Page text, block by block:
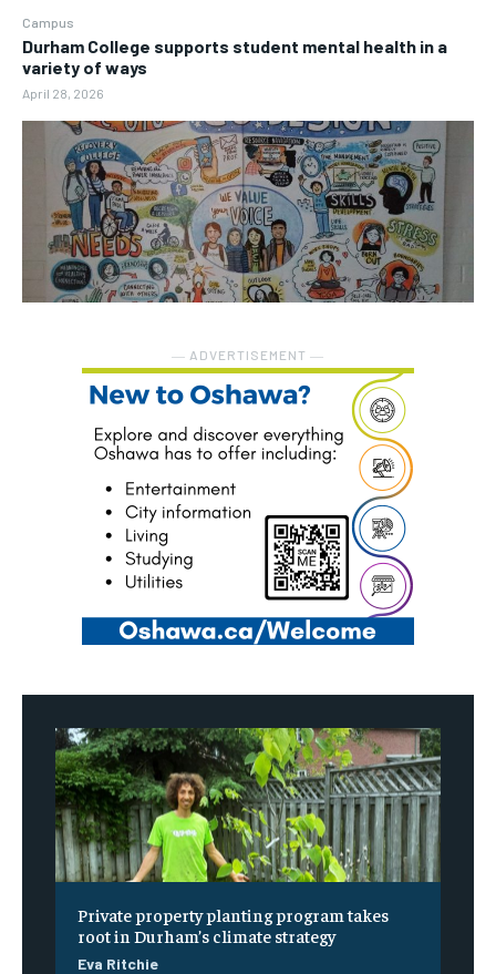
Campus
Durham College supports student mental health in a
variety of ways
April 28, 2026
― ADVERTISEMENT ―
Private property planting program takes
root in Durham’s climate strategy
Eva Ritchie